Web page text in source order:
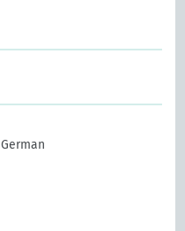
German